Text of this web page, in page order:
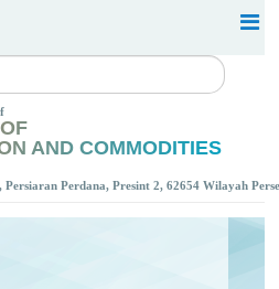
AND COMMODITIES
Persiaran Perdana, Presint 2, 62654 Wilayah